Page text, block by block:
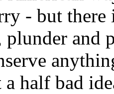
- but there
plunder and
half bad